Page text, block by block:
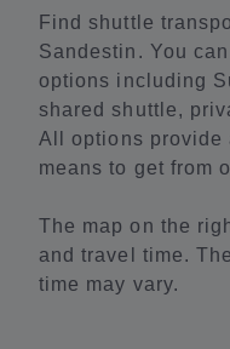
Find shuttle
Sandestin. You
options including
shared shuttle,
All options provide
means to get from
The map on the
and travel time.
time may vary.